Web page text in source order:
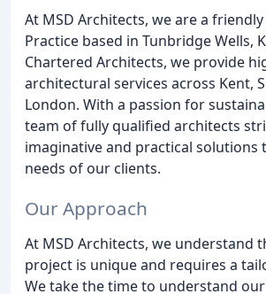
At MSD Architects, we are a
Practice based in Tunbridge Wells,
Chartered Architects, we provide
architectural services across Kent,
London. With a passion for
team of fully qualified architects
imaginative and practical solutions
needs of our clients.
Our Approach
At MSD Architects, we understand
project is unique and requires a
We take the time to understand